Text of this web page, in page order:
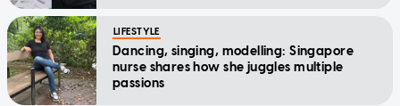
LIFESTYLE
Dancing, singing, modelling: Singapore
nurse shares how she juggles multiple
passions